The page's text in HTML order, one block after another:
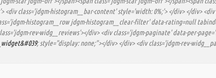
<div class='jdgm-histogram__bar-content' style='width: 0%;'> </div> </div>
histogram__row jdgm-histogram__clear-filter' data-rating=null
rev-widg__reviews'></div> <div class='jdgm-paginate' data-per-
; style="display: none;"></div> </div> <div class='jdgm-rev-